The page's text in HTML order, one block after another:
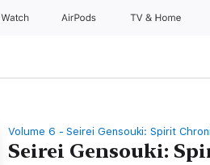
Watch AirPods TV & Home
Volume 6 - Seirei Gensouki: Spirit
Seirei Gensouki: